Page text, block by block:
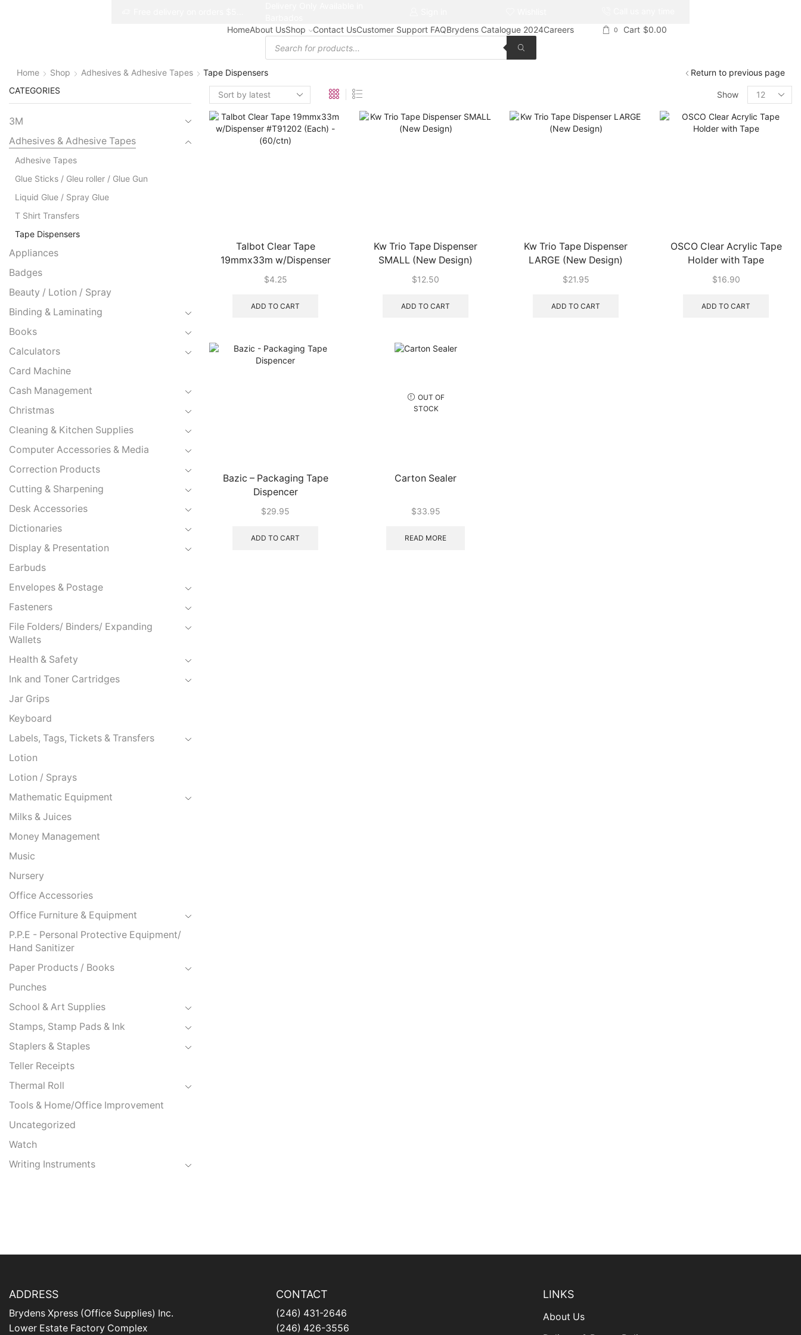
HomeAbout UsShop Contact UsCustomer Support FAQBrydens Catalogue 2024Careers 0 Cart $0.00
Products
search
Home Shop Adhesives & Adhesive Tapes Tape Dispensers Return to previous page
Show
Products
per
page
Talbot Clear Tape
19mmx33m w/Dispenser
#T91202 (Each) – (60/ctn)
$4.25
ADD TO CART
Kw Trio Tape Dispenser
SMALL (New Design)
$12.50
ADD TO CART
Kw Trio Tape Dispenser
LARGE (New Design)
$21.95
ADD TO CART
OSCO Clear Acrylic Tape
Holder with Tape
$16.90
ADD TO CART
Bazic – Packaging Tape
Dispencer
$29.95
ADD TO CART
OUT OF
STOCK
Carton Sealer
$33.95
READ MORE
CATEGORIES
3M
Adhesives & Adhesive Tapes
Adhesive Tapes
Glue Sticks / Gleu roller / Glue Gun
Liquid Glue / Spray Glue
T Shirt Transfers
Tape Dispensers
Appliances
Badges
Beauty / Lotion / Spray
Binding & Laminating
Books
Calculators
Card Machine
Cash Management
Christmas
Cleaning & Kitchen Supplies
Computer Accessories & Media
Correction Products
Cutting & Sharpening
Desk Accessories
Dictionaries
Display & Presentation
Earbuds
Envelopes & Postage
Fasteners
File Folders/ Binders/ Expanding
Wallets
Health & Safety
Ink and Toner Cartridges
Jar Grips
Keyboard
Labels, Tags, Tickets & Transfers
Lotion
Lotion / Sprays
Mathematic Equipment
Milks & Juices
Money Management
Music
Nursery
Office Accessories
Office Furniture & Equipment
P.P.E - Personal Protective Equipment/
Hand Sanitizer
Paper Products / Books
Punches
School & Art Supplies
Stamps, Stamp Pads & Ink
Staplers & Staples
Teller Receipts
Thermal Roll
Tools & Home/Office Improvement
Uncategorized
Watch
Writing Instruments
ADDRESS
Brydens Xpress (Office Supplies) Inc.
Lower Estate Factory Complex
CONTACT
(246) 431-2646
(246) 426-3556
LINKS
About Us